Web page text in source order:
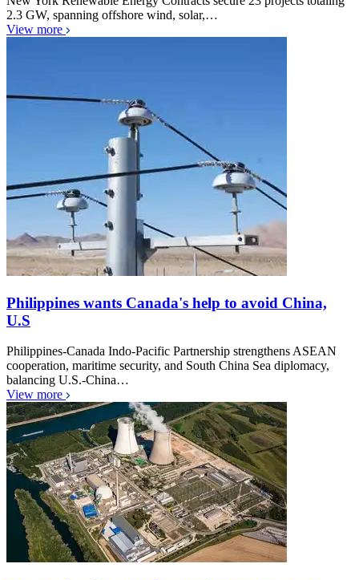
2.3 GW, spanning offshore wind, solar,…
View more
Philippines wants Canada's help to avoid China,
U.S
Philippines-Canada Indo-Pacific Partnership strengthens ASEAN
cooperation, maritime security, and South China Sea diplomacy,
balancing U.S.-China…
View more